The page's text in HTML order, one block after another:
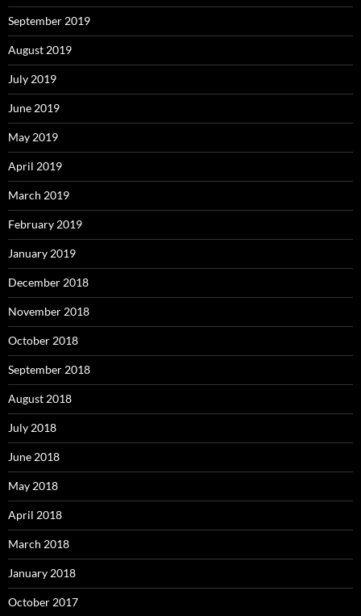
September 2019
August 2019
July 2019
June 2019
May 2019
April 2019
March 2019
February 2019
January 2019
December 2018
November 2018
October 2018
September 2018
August 2018
July 2018
June 2018
May 2018
April 2018
March 2018
January 2018
October 2017